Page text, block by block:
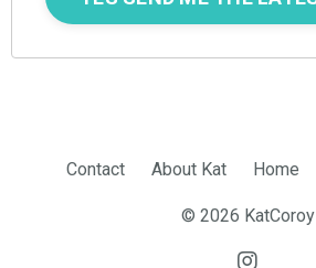
Contact About Kat Home
© 2026 KatCoroy